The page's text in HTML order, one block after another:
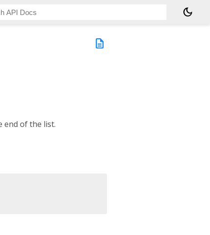
dark_mode
description
end of the list.